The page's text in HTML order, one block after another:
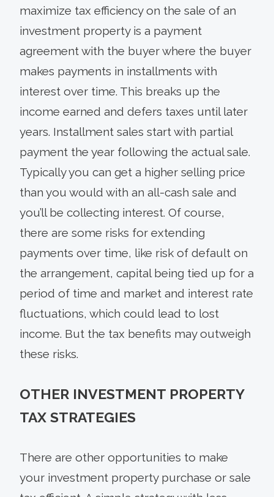
maximize tax efficiency on the sale of an
investment property is a payment
agreement with the buyer where the buyer
makes payments in installments with
interest over time. This breaks up the
income earned and defers taxes until later
years. Installment sales start with partial
payment the year following the actual sale.
Typically you can get a higher selling price
than you would with an all-cash sale and
you’ll be collecting interest. Of course,
there are some risks for extending
payments over time, like risk of default on
the arrangement, capital being tied up for a
period of time and market and interest rate
fluctuations, which could lead to lost
income. But the tax benefits may outweigh
these risks.
OTHER INVESTMENT PROPERTY
TAX STRATEGIES
There are other opportunities to make
your investment property purchase or sale